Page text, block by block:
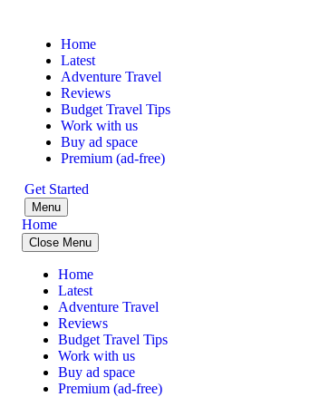
Home
Latest
Adventure Travel
Reviews
Budget Travel Tips
Work with us
Buy ad space
Premium (ad-free)
Get Started
Menu
Home
Close Menu
Home
Latest
Adventure Travel
Reviews
Budget Travel Tips
Work with us
Buy ad space
Premium (ad-free)